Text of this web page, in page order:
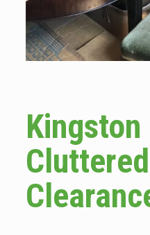
Kingston